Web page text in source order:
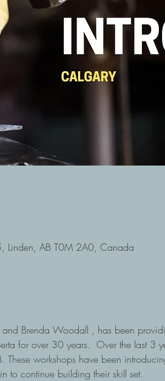
Linden, AB T0M 2A0, Canada
Brenda Woodall , has been
for over 30 years.  Over the last 3
These workshops have been
continue building their skill set.